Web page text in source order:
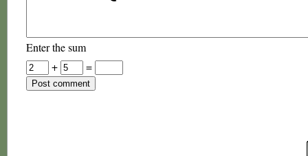
Enter the sum
+
=